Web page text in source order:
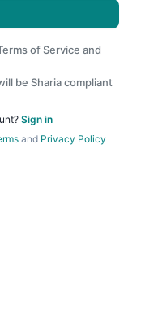
of Service and
be Sharia compliant
Sign in
and Privacy Policy